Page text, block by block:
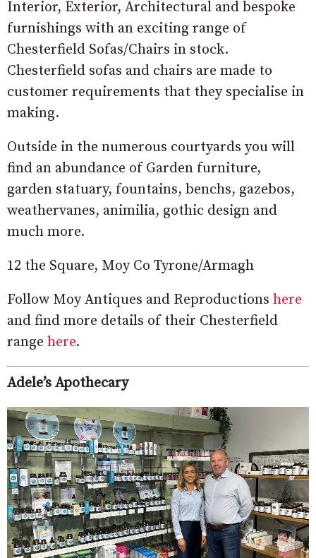
Interior, Exterior, Architectural and bespoke
furnishings with an exciting range of
Chesterfield Sofas/Chairs in stock.
Chesterfield sofas and chairs are made to
customer requirements that they specialise in
making.
Outside in the numerous courtyards you will
find an abundance of Garden furniture,
garden statuary, fountains, benchs, gazebos,
weathervanes, animilia, gothic design and
much more.
12 the Square, Moy Co Tyrone/Armagh
Follow Moy Antiques and Reproductions here
and find more details of their Chesterfield
range here.
Adele’s Apothecary